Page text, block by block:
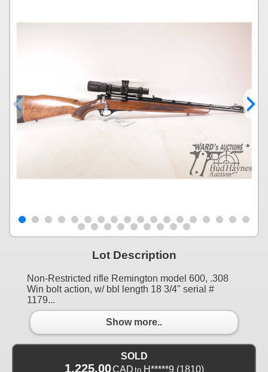
Lot Description
Non-Restricted rifle Remington model 600, .308
Win bolt action, w/ bbl length 18 3/4" serial #
1179...
Show more..
SOLD
1,225.00CAD to H*****9(1810)